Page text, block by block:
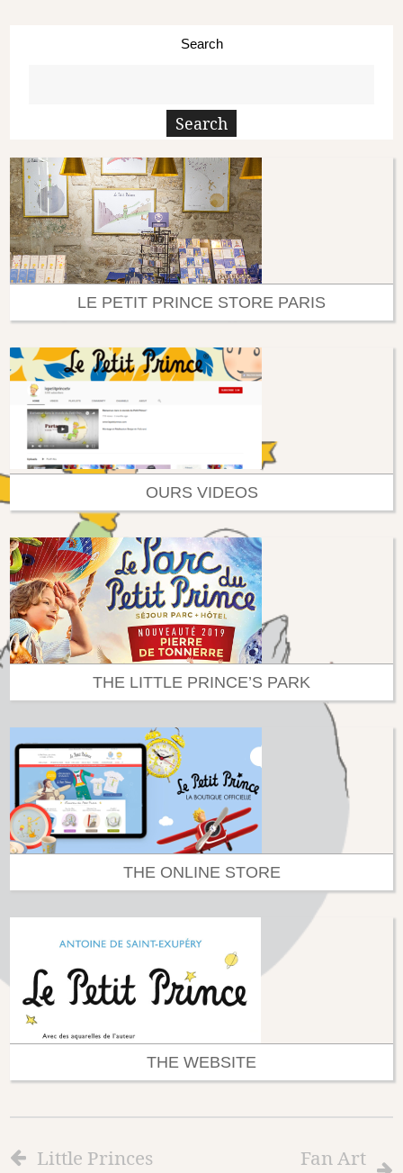
Search
LE PETIT PRINCE STORE PARIS
OURS VIDEOS
THE LITTLE PRINCE’S PARK
THE ONLINE STORE
THE WEBSITE
Little Princes
Fan Art